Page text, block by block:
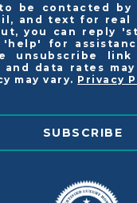
be contacted by
and text for real
you can reply
for
unsubscribe
and data rates
may vary. Privacy
SUBSCRIBE